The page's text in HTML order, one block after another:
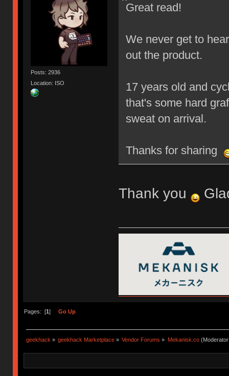
Posts: 2936
Location: ISO
Great read!
We never get to
out the product.
17 years old and
that's some hard
sweat on arrival.
Thanks for sharing
Thank you
Pages: [1] Go Up
geekhack » geekhack Marketplace » Vendor Forums » Mekanisk.co